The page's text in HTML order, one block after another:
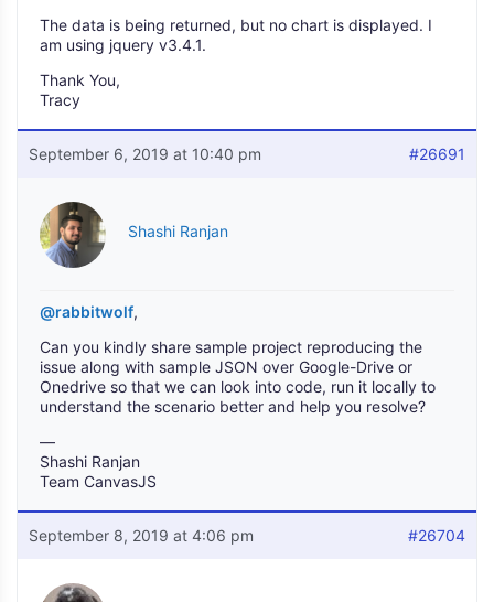
The data is being returned, but no chart is displayed. I
am using jquery v3.4.1.
Thank You,
Tracy
September 6, 2019 at 10:40 pm #26691
Shashi Ranjan
@rabbitwolf,
Can you kindly share sample project reproducing the
issue along with sample JSON over Google-Drive or
Onedrive so that we can look into code, run it locally to
understand the scenario better and help you resolve?
—
Shashi Ranjan
Team CanvasJS
September 8, 2019 at 4:06 pm #26704